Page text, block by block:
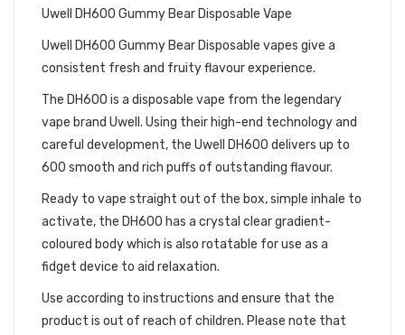
Uwell DH600 Gummy Bear Disposable Vape
Uwell DH600 Gummy Bear Disposable vapes give a
consistent fresh and fruity flavour experience.
The DH600 is a disposable vape from the legendary
vape brand Uwell. Using their high-end technology and
careful development, the Uwell DH600 delivers up to
600 smooth and rich puffs of outstanding flavour.
Ready to vape straight out of the box, simple inhale to
activate, the DH600 has a crystal clear gradient-
coloured body which is also rotatable for use as a
fidget device to aid relaxation.
Use according to instructions and ensure that the
product is out of reach of children. Please note that